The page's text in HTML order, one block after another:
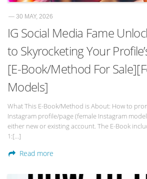
— 30 MAY, 2026
IG Social Media Fame
to Skyrocketing Your
[E-Book/Method For
Models]
What This E-Book/Method is About: How to
Instagram profile/page (female Instagram
either new or existing account. The E-Book
1:[…]
Read more